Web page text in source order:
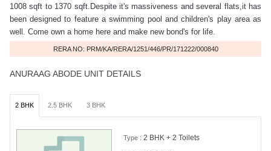
1008 sqft to 1370 sqft.Despite it's massiveness and several flats,it has
been designed to feature a swimming pool and children's play area as
well. Come own a home here and make new bond's for life.
RERA NO: PRM/KA/RERA/1251/446/PR/171222/000840
ANURAAG ABODE UNIT DETAILS
2 BHK 2.5 BHK 3 BHK
Type : 2 BHK + 2 Toilets